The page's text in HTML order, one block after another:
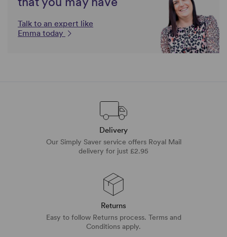
Talk to an expert like
Emma today
Delivery
Our Simply Saver service offers Royal Mail
delivery for just £2.95
Returns
Easy to follow Returns process. Terms and
Conditions apply.